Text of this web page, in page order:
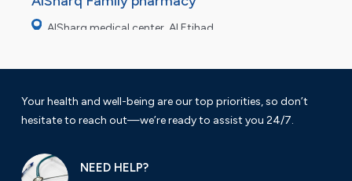
AlSharq medical center, Al Etihad
Your health and well-being are our top priorities, so don’t
hesitate to reach out—we’re ready to assist you 24/7.
NEED HELP?